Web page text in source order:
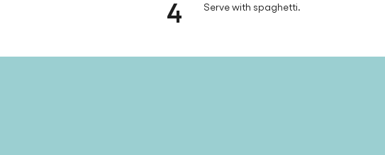
4 Serve with spaghetti.